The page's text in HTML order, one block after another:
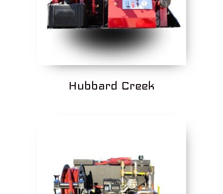
Hubbard Creek